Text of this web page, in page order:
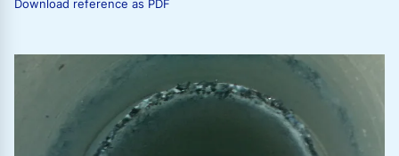
Download reference as PDF